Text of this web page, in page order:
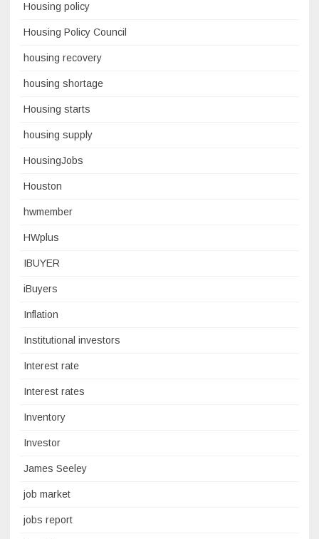
Housing policy
Housing Policy Council
housing recovery
housing shortage
Housing starts
housing supply
HousingJobs
Houston
hwmember
HWplus
IBUYER
iBuyers
Inflation
Institutional investors
Interest rate
Interest rates
Inventory
Investor
James Seeley
job market
jobs report